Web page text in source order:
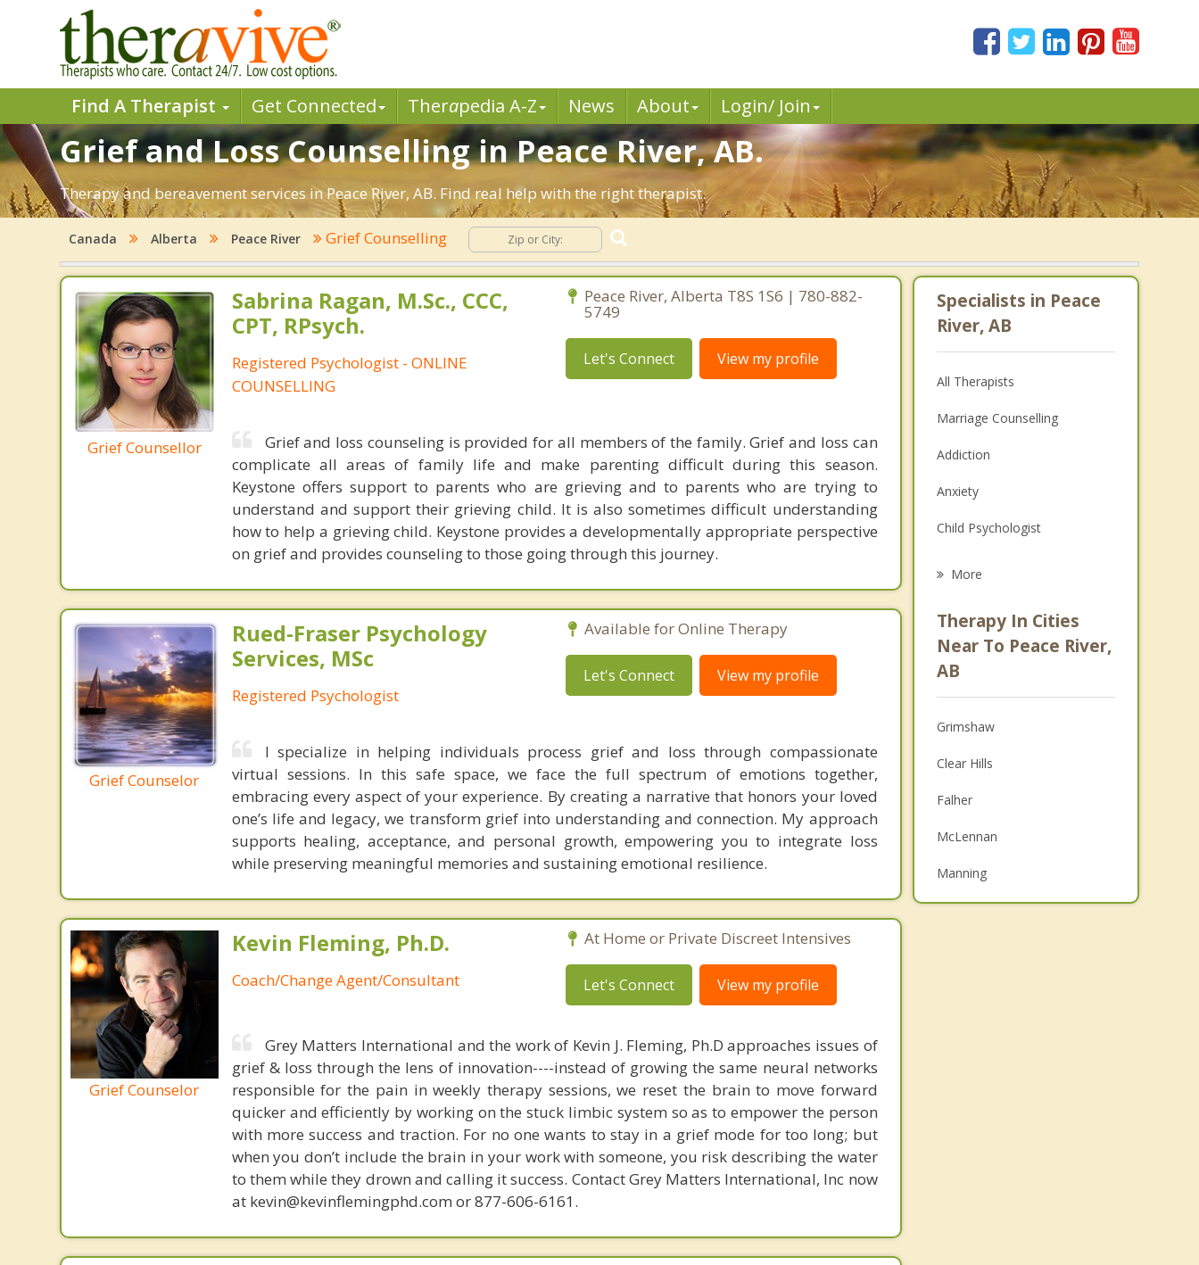
Find A Therapist Get Connected Therapedia A-Z News About Login/ Join
Grief and Loss Counselling in Peace River, AB.
Therapy and bereavement services in Peace River, AB. Find real help with the right therapist.
Canada Alberta Peace River Grief Counselling
Grief Counsellor
Sabrina Ragan, M.Sc., CCC,
CPT, RPsych.
Registered Psychologist - ONLINE
COUNSELLING
Peace River, Alberta T8S 1S6 | 780-882-
5749
Let's Connect View my profile
Grief and loss counseling is provided for all members of the family. Grief and loss can
complicate all areas of family life and make parenting difficult during this season.
Keystone offers support to parents who are grieving and to parents who are trying to
understand and support their grieving child. It is also sometimes difficult understanding
how to help a grieving child. Keystone provides a developmentally appropriate perspective
on grief and provides counseling to those going through this journey.
Grief Counselor
Rued-Fraser Psychology
Services, MSc
Registered Psychologist
Available for Online Therapy
Let's Connect View my profile
I specialize in helping individuals process grief and loss through compassionate
virtual sessions. In this safe space, we face the full spectrum of emotions together,
embracing every aspect of your experience. By creating a narrative that honors your loved
one’s life and legacy, we transform grief into understanding and connection. My approach
supports healing, acceptance, and personal growth, empowering you to integrate loss
while preserving meaningful memories and sustaining emotional resilience.
Grief Counselor
Kevin Fleming, Ph.D.
Coach/Change Agent/Consultant
At Home or Private Discreet Intensives
Let's Connect View my profile
Grey Matters International and the work of Kevin J. Fleming, Ph.D approaches issues of
grief & loss through the lens of innovation----instead of growing the same neural networks
responsible for the pain in weekly therapy sessions, we reset the brain to move forward
quicker and efficiently by working on the stuck limbic system so as to empower the person
with more success and traction. For no one wants to stay in a grief mode for too long; but
when you don’t include the brain in your work with someone, you risk describing the water
to them while they drown and calling it success. Contact Grey Matters International, Inc now
at kevin@kevinflemingphd.com or 877-606-6161.
Specialists in Peace
River, AB
All Therapists
Marriage Counselling
Addiction
Anxiety
Child Psychologist
Psychologist
Anger Management
More
Therapy In Cities
Near To Peace River,
AB
Grimshaw
Clear Hills
Falher
McLennan
Manning
Top 5 Cities